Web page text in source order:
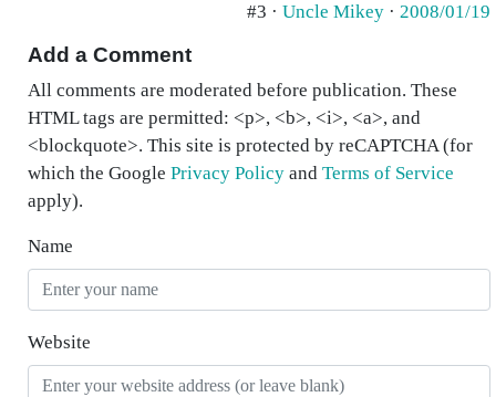
#3 · Uncle Mikey · 2008/01/19
Add a Comment
All comments are moderated before publication. These
HTML tags are permitted: <p>, <b>, <i>, <a>, and
<blockquote>. This site is protected by reCAPTCHA (for
which the Google Privacy Policy and Terms of Service
apply).
Name
Website